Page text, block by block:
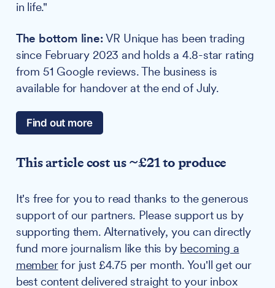
in life."
The bottom line:VR Unique has been trading
since February 2023 and holds a 4.8-star rating
from 51 Google reviews. The business is
available for handover at the end of July.
Find out more
This article cost us ~£21 to produce
It's free for you to read thanks to the generous
support of our partners. Please support us by
supporting them. Alternatively, you can directly
fund more journalism like this by becoming a
memberfor just £4.75 per month. You'll get our
best content delivered straight to your inbox